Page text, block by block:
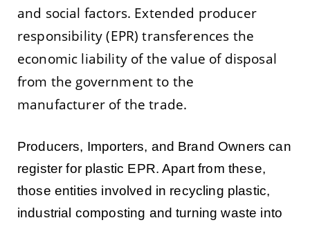
and social factors. Extended producer
responsibility (EPR) transferences the
economic liability of the value of disposal
from the government to the
manufacturer of thetrade.
Producers, Importers, and Brand Owners can
register for plastic EPR. Apart from these,
those entities involved in recycling plastic,
industrial composting and turning waste into